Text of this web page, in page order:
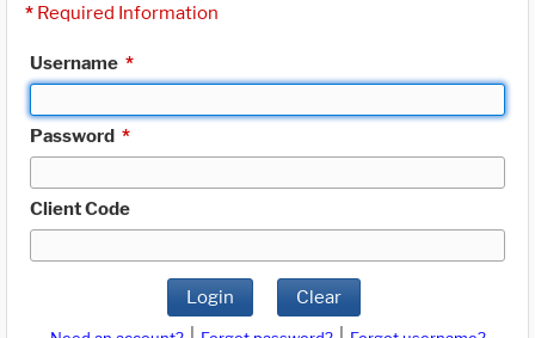
* Required Information
Username *
Password *
Client Code
Login Clear